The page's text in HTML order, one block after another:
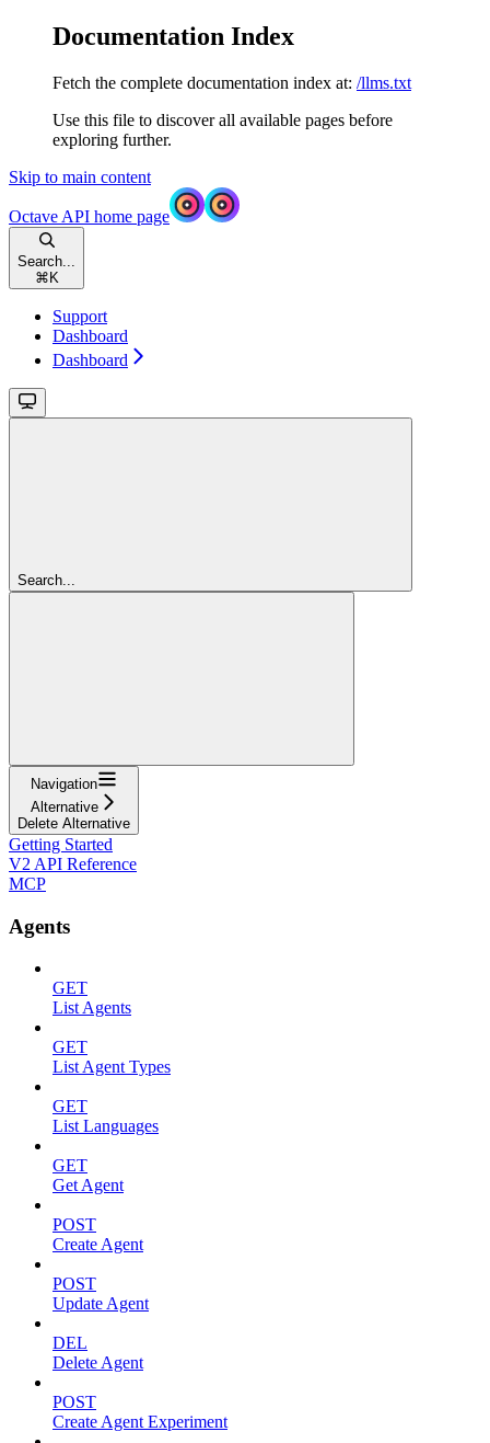
Documentation Index
Fetch the complete documentation index at: /llms.txt
Use this file to discover all available pages before
exploring further.
Skip to main content
Octave API home page
Search...
⌘ K
Support
Dashboard
Dashboard
Search...
Navigation
Alternative
Delete Alternative
Getting Started
V2 API Reference
MCP
Agents
GET
List Agents
GET
List Agent Types
GET
List Languages
GET
Get Agent
POST
Create Agent
POST
Update Agent
DEL
Delete Agent
POST
Create Agent Experiment